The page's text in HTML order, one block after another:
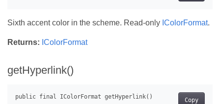
Sixth accent color in the scheme. Read-only IColorFormat.
Returns: IColorFormat
getHyperlink()
Copy